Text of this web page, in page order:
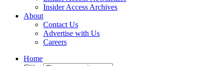
Insider Access Archives
About
Contact Us
Advertise with Us
Careers
Home